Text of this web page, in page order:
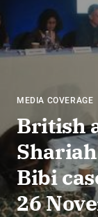
MEDIA COVERAGE
British
Shariah
Bibi
26